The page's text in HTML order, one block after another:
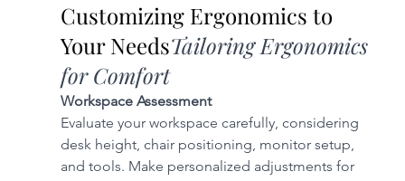
Customizing Ergonomics to
Your NeedsTailoring Ergonomics
for Comfort
Workspace Assessment
Evaluate your workspace carefully, considering
desk height, chair positioning, monitor setup,
and tools. Make personalized adjustments for